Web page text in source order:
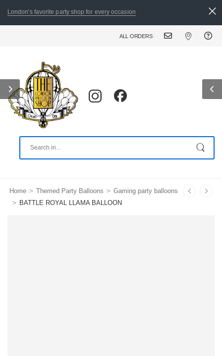
London's favorite party shop for every occasion
ALL ORDERS PLACED BY 8:30 PM CAN BE
Home > Themed Party Balloons > Gaming party balloons
> BATTLE ROYAL LLAMA BALLOON